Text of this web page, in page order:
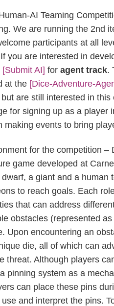
AI Teaming
We are running the 2nd
participants at all
you are interested in
[Submit AI] for agent track.
at the [Dice-Adventure-
are still interested in
for signing up as a player
making events to bring
for the competition
game developed at
a giant and a
to reach goals. Each
that can address
obstacles (represented
Upon encountering an
die, all of which can
threat. Although players
pinning system as a
can place these pins
and interpret the pins.